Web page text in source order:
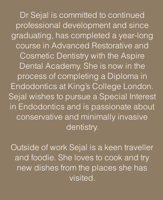
Dr Sejal is committed to continued
professional development and since
graduating, has completed a year-long
course in Advanced Restorative and
Cosmetic Dentistry with the Aspire
Dental Academy. She is now in the
process of completing a Diploma in
Endodontics at King’s College London.
Sejal wishes to pursue a Special Interest
in Endodontics and is passionate about
conservative and minimally invasive
dentistry.
Outside of work Sejal is a keen traveller
and foodie. She loves to cook and try
new dishes from the places she has
visited.